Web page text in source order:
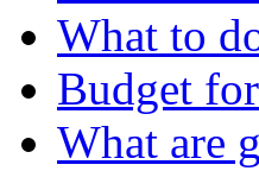
What to
Budget
What are